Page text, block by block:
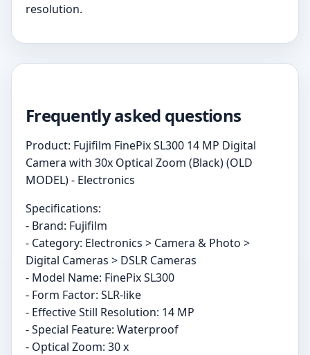
resolution.
Frequently asked questions
Product: Fujifilm FinePix SL300 14 MP Digital
Camera with 30x Optical Zoom (Black) (OLD
MODEL) - Electronics
Specifications:
- Brand: Fujifilm
- Category: Electronics > Camera & Photo >
Digital Cameras > DSLR Cameras
- Model Name: FinePix SL300
- Form Factor: SLR-like
- Effective Still Resolution: 14 MP
- Special Feature: Waterproof
- Optical Zoom: 30 x